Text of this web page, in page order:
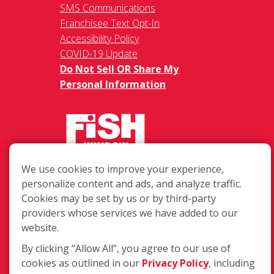
SMS Communications
Franchisee Text Opt-In
Accessibility Policy
COVID-19 Update
Do Not Sell OR Share My
Personal Information
217 Chesterfield Towne Centre
Chesterfield MO, 63005
Toll-Free: 877-707-3474(FISH)
Fax: 636-530-7856
Login
We use cookies to improve your experience,
personalize content and ads, and analyze traffic.
Cookies may be set by us or by third-party
providers whose services we have added to our
website.
By clicking “Allow All”, you agree to our use of
cookies as outlined in our Privacy Policy, including